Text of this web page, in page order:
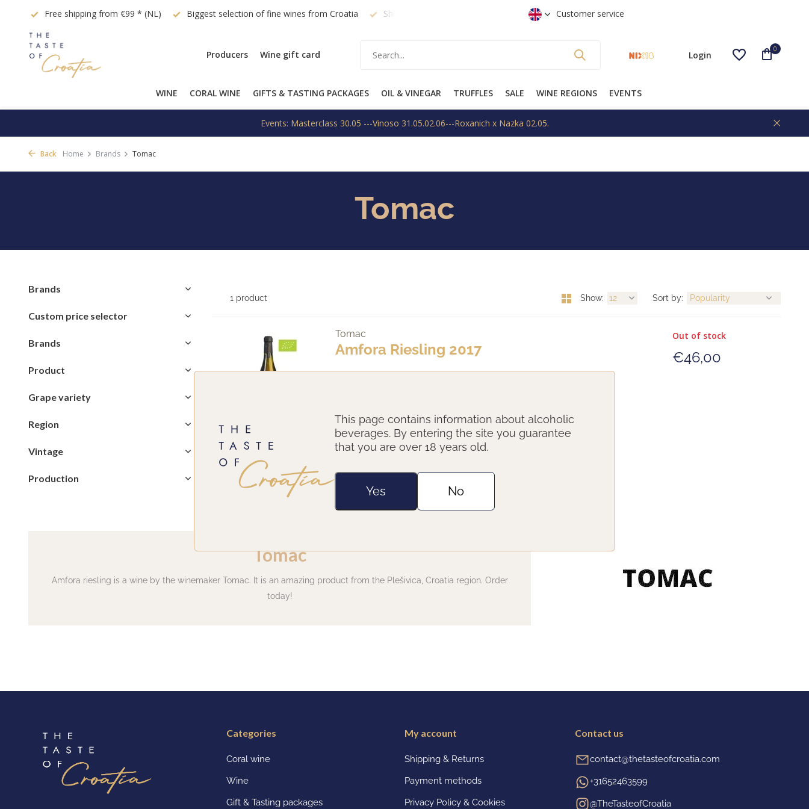
Free shipping from €99 * (NL) Biggest selection of fine wines from Croatia Shipping within EU on request Free shipping from €99 * (NL)
Customer service
Producers Wine gift card Login
0
WINE CORAL WINE GIFTS & TASTING PACKAGES OIL & VINEGAR TRUFFLES SALE WINE REGIONS EVENTS
Events: Masterclass 30.05 ---Vinoso 31.05.02.06---Roxanich x Nazka 02.05.
Back Home Brands Tomac
Tomac
Brands
Custom price selector
Brands
Product
Grape variety
Region
Vintage
Production
1 product Show: Sort by:
Tomac
Amfora Riesling 2017
Out of stock
€46,00
Tomac
Amfora riesling is a wine by the winemaker Tomac. It is an amazing product from the Plešivica, Croatia region. Order
today!
Categories
Coral wine
Wine
Gift & Tasting packages
My account
Shipping & Returns
Payment methods
Privacy Policy & Cookies
Contact us
contact@thetasteofcroatia.com
+31652463599
@TheTasteofCroatia
This page contains information about alcoholic
beverages. By entering the site you guarantee
that you are over 18 years old.
Yes No